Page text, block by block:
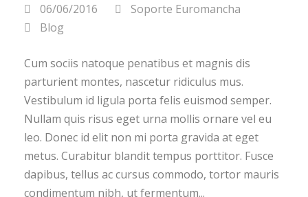
06/06/2016
Soporte Euromancha
Blog
Cum sociis natoque penatibus et magnis dis
parturient montes, nascetur ridiculus mus.
Vestibulum id ligula porta felis euismod semper.
Nullam quis risus eget urna mollis ornare vel eu
leo. Donec id elit non mi porta gravida at eget
metus. Curabitur blandit tempus porttitor. Fusce
dapibus, tellus ac cursus commodo, tortor mauris
condimentum nibh, ut fermentum...